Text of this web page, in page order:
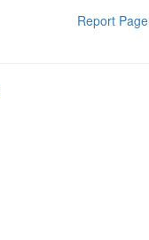
Report Page